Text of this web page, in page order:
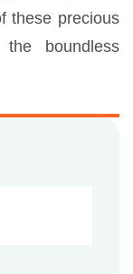
these precious
boundless